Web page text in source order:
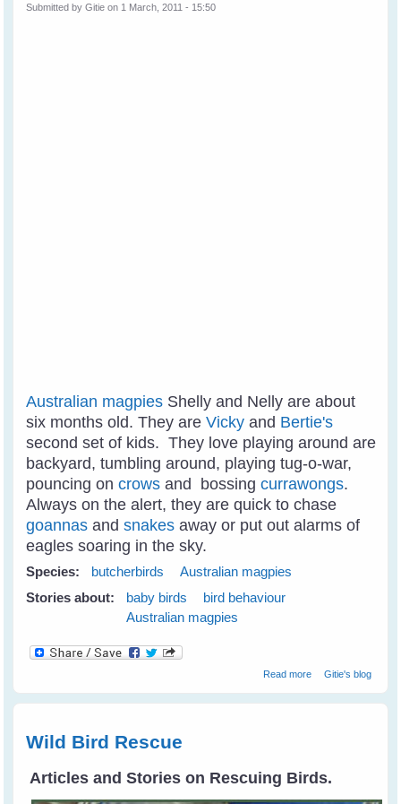
Submitted byGitie on 1 March, 2011 - 15:50
Australian magpies Shelly and Nelly are about
six months old. They areVicky and Bertie's
second set of kids. They love playing around are
backyard, tumbling around, playing tug-o-war,
pouncing oncrows and bossingcurrawongs.
Always on the alert, they are quick to chase
goannas andsnakes away or put out alarms of
eagles soaring in the sky.
Species: butcherbirds
Australian magpies
Stories about:
baby birds
bird behaviour
Australian magpies
Read moreabout Juvi
Gitie's blog
Wild Bird Rescue
Articles and Stories on Rescuing Birds.